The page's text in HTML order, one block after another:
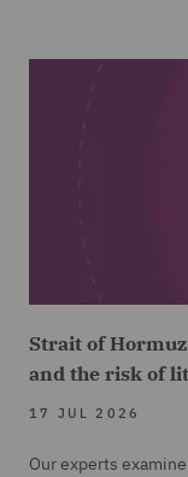
Strait of
and the risk of
17 JUL 2026
Our experts